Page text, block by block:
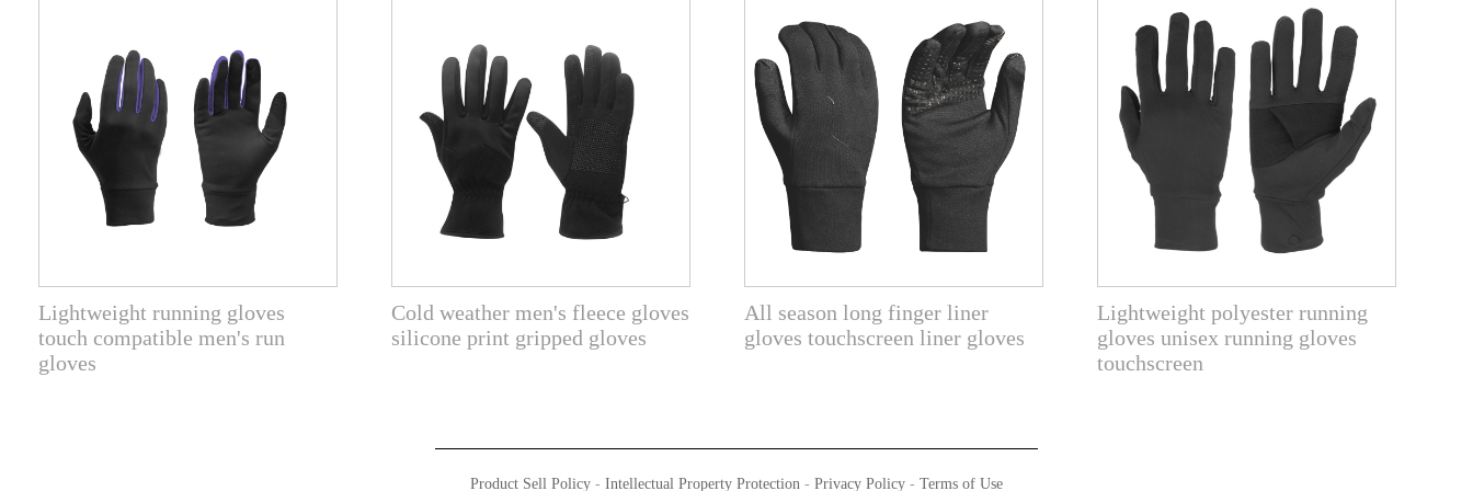
Lightweight running gloves
touch compatible men's run
gloves
Cold weather men's fleece gloves
silicone print gripped gloves
All season long finger liner
gloves touchscreen liner gloves
Lightweight polyester running
gloves unisex running gloves
touchscreen
Product Sell Policy - Intellectual Property Protection - Privacy Policy - Terms of Use